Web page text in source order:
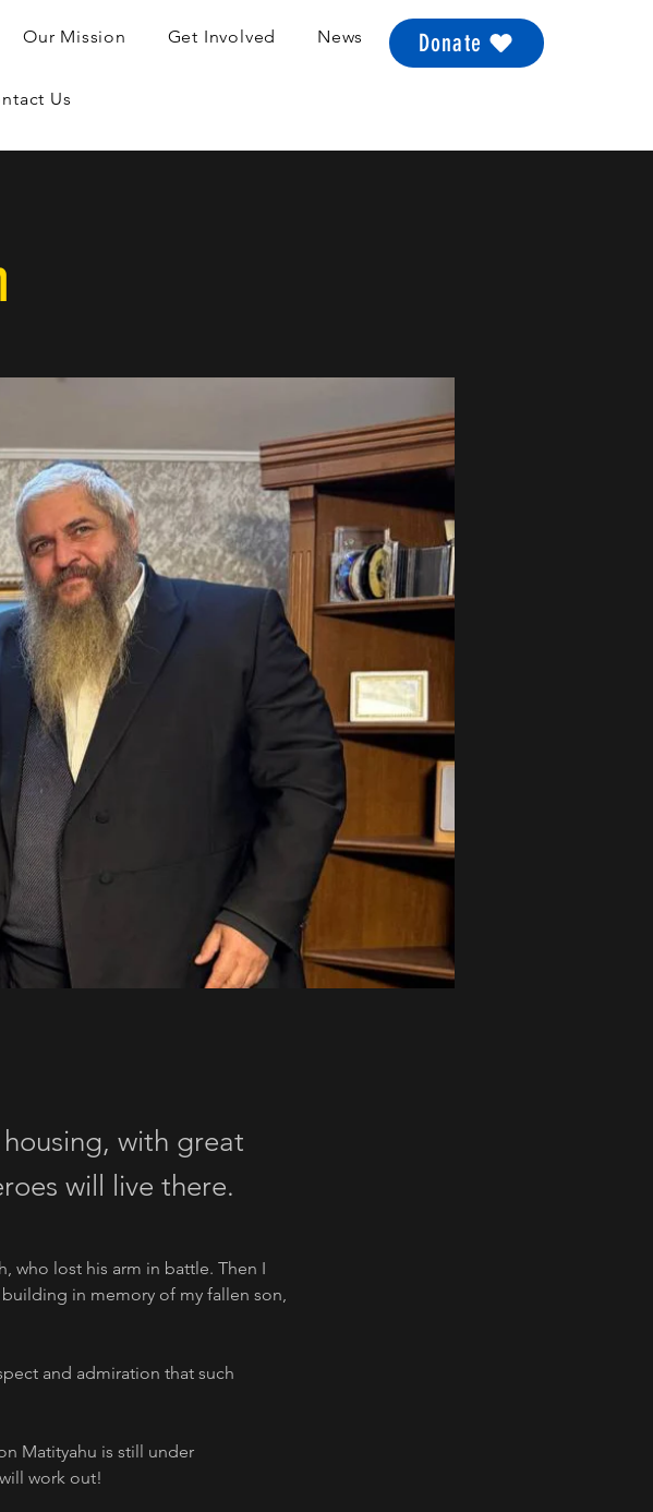
Our Mission Get Involved News
Us
Donate
with great
will live there.
who lost his arm in battle. Then I
in memory of my fallen son,
and admiration that such
Matityahu is still under
work out!